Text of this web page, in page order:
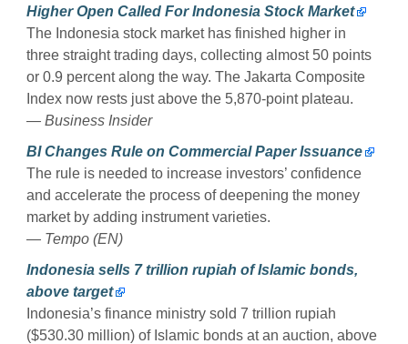
Higher Open Called For Indonesia Stock Market
The Indonesia stock market has finished higher in
three straight trading days, collecting almost 50 points
or 0.9 percent along the way. The Jakarta Composite
Index now rests just above the 5,870-point plateau.
— Business Insider
BI Changes Rule on Commercial Paper Issuance
The rule is needed to increase investors’ confidence
and accelerate the process of deepening the money
market by adding instrument varieties.
— Tempo (EN)
Indonesia sells 7 trillion rupiah of Islamic bonds,
above target
Indonesia’s finance ministry sold 7 trillion rupiah
($530.30 million) of Islamic bonds at an auction, above